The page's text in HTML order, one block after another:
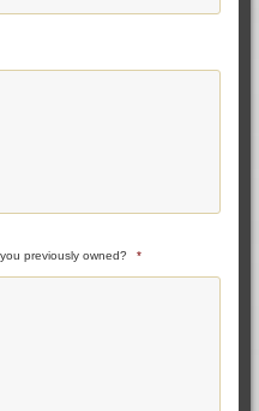
previously owned? *